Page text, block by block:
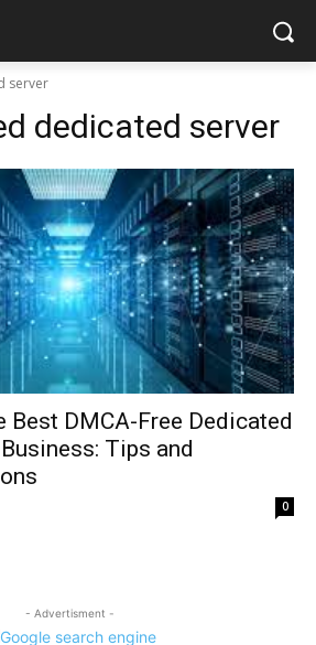
server
dedicated server
Best DMCA-Free Dedicated
Tips and
0
- Advertisment -